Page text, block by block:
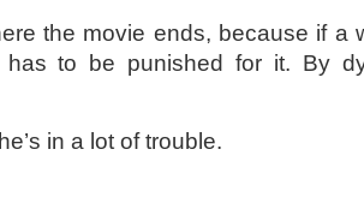
the movie ends, because if a
to be punished for it. By
in a lot of trouble.